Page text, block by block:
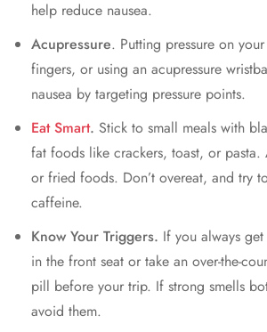
help reduce nausea.
Acupressure. Putting pressure on
fingers, or using an acupressure
nausea by targeting pressure points.
Eat Smart. Stick to small meals with
fat foods like crackers, toast, or pasta.
or fried foods. Don’t overeat, and try
caffeine.
Know Your Triggers. If you always
in the front seat or take an over-the-
pill before your trip. If strong smells
avoid them.